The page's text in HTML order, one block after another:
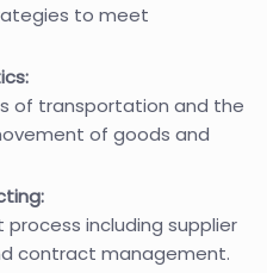
to meet
of transportation and the
of goods and
including supplier
contract management.